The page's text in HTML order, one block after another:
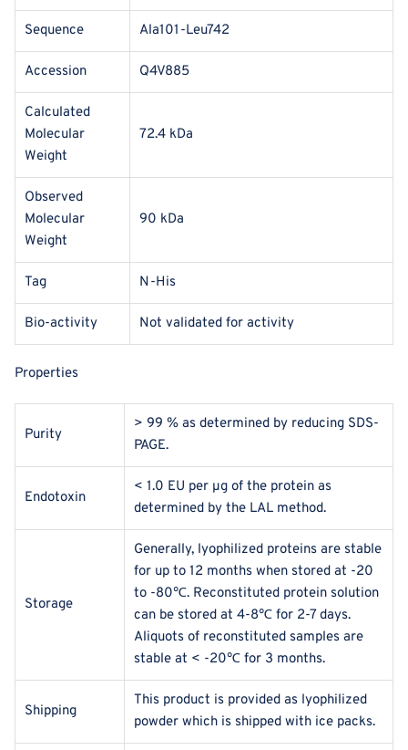
Sequence Ala101-Leu742
Accession Q4V885
Calculated
Molecular
Weight
72.4 kDa
Observed
Molecular
Weight
90 kDa
Tag N-His
Bio-activity Not validated for activity
Properties
Purity
> 99 % as determined by reducing SDS-
PAGE.
Endotoxin
< 1.0 EU per μg of the protein as
determined by the LAL method.
Storage
Generally, lyophilized proteins are stable
for up to 12 months when stored at -20
to -80℃. Reconstituted protein solution
can be stored at 4-8℃ for 2-7 days.
Aliquots of reconstituted samples are
stable at < -20℃ for 3 months.
Shipping
This product is provided as lyophilized
powder which is shipped with ice packs.